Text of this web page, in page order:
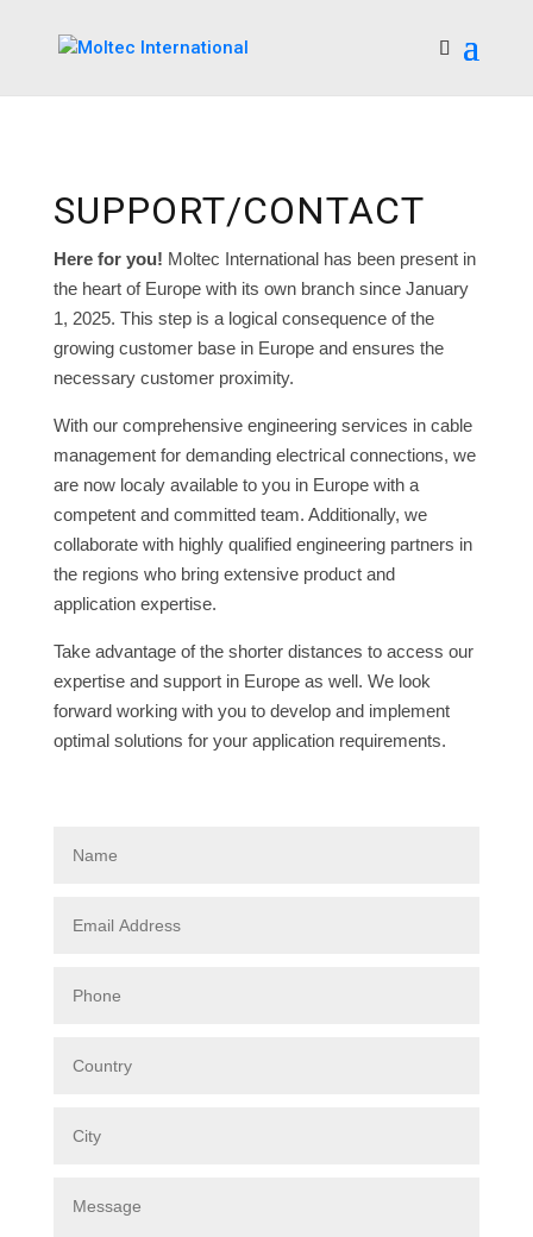
SUPPORT/CONTACT
Here for you! Moltec International has been present in
the heart of Europe with its own branch since January
1, 2025. This step is a logical consequence of the
growing customer base in Europe and ensures the
necessary customer proximity.
With our comprehensive engineering services in cable
management for demanding electrical connections, we
are now localy available to you in Europe with a
competent and committed team. Additionally, we
collaborate with highly qualified engineering partners in
the regions who bring extensive product and
application expertise.
Take advantage of the shorter distances to access our
expertise and support in Europe as well. We look
forward working with you to develop and implement
optimal solutions for your application requirements.